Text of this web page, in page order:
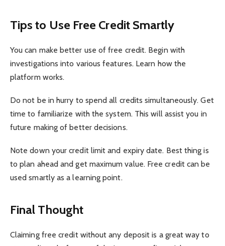
Tips to Use Free Credit Smartly
You can make better use of free credit. Begin with
investigations into various features. Learn how the
platform works.
Do not be in hurry to spend all credits simultaneously. Get
time to familiarize with the system. This will assist you in
future making of better decisions.
Note down your credit limit and expiry date. Best thing is
to plan ahead and get maximum value. Free credit can be
used smartly as a learning point.
Final Thought
Claiming free credit without any deposit is a great way to